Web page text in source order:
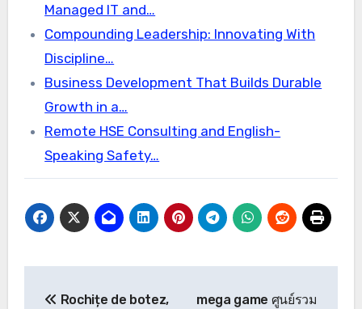
Managed IT and…
Compounding Leadership: Innovating With
Discipline…
Business Development That Builds Durable
Growth in a…
Remote HSE Consulting and English-
Speaking Safety…
Rochițe de botez,
mega game ศูนย์รวม